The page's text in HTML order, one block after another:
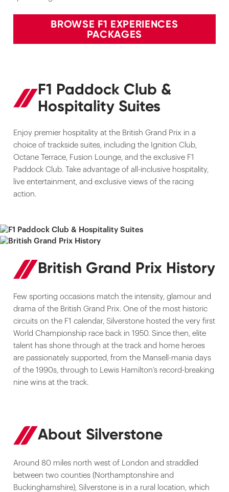
BROWSE F1 EXPERIENCES
PACKAGES
F1 Paddock Club &
Hospitality Suites
Enjoy premier hospitality at the British Grand Prix in a
choice of trackside suites, including the Ignition Club,
Octane Terrace, Fusion Lounge, and the exclusive F1
Paddock Club. Take advantage of all-inclusive hospitality,
live entertainment, and exclusive views of the racing
action.
British Grand Prix History
Few sporting occasions match the intensity, glamour and
drama of the British Grand Prix. One of the most historic
circuits on the F1 calendar, Silverstone hosted the very first
World Championship race back in 1950. Since then, elite
talent has shone through at the track and home heroes
are passionately supported, from the Mansell-mania days
of the 1990s, through to Lewis Hamilton’s record-breaking
nine wins at the track.
About Silverstone
Around 80 miles north west of London and straddled
between two counties (Northamptonshire and
Buckinghamshire), Silverstone is in a rural location, which